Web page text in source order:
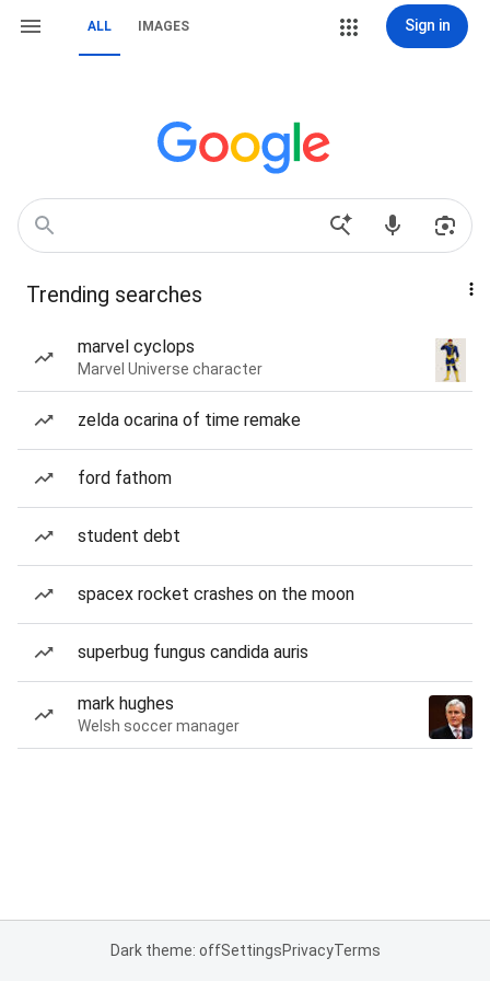
ALL IMAGES Sign in
Trending searches
marvel cyclops
Marvel Universe character
zelda ocarina of time remake
ford fathom
student debt
spacex rocket crashes on the moon
superbug fungus candida auris
mark hughes
Welsh soccer manager
Dark theme: offSettingsPrivacyTerms